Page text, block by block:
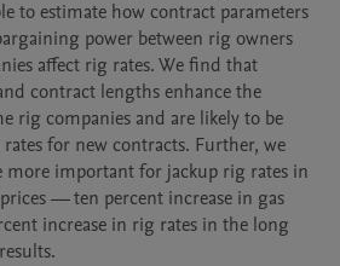
to estimate how contract parameters
power between rig owners
affect rig rates. We find that
contract lengths enhance the
rig companies and are likely to be
for new contracts. Further, we
more important for jackup rig rates in
— ten percent increase in gas
increase in rig rates in the long